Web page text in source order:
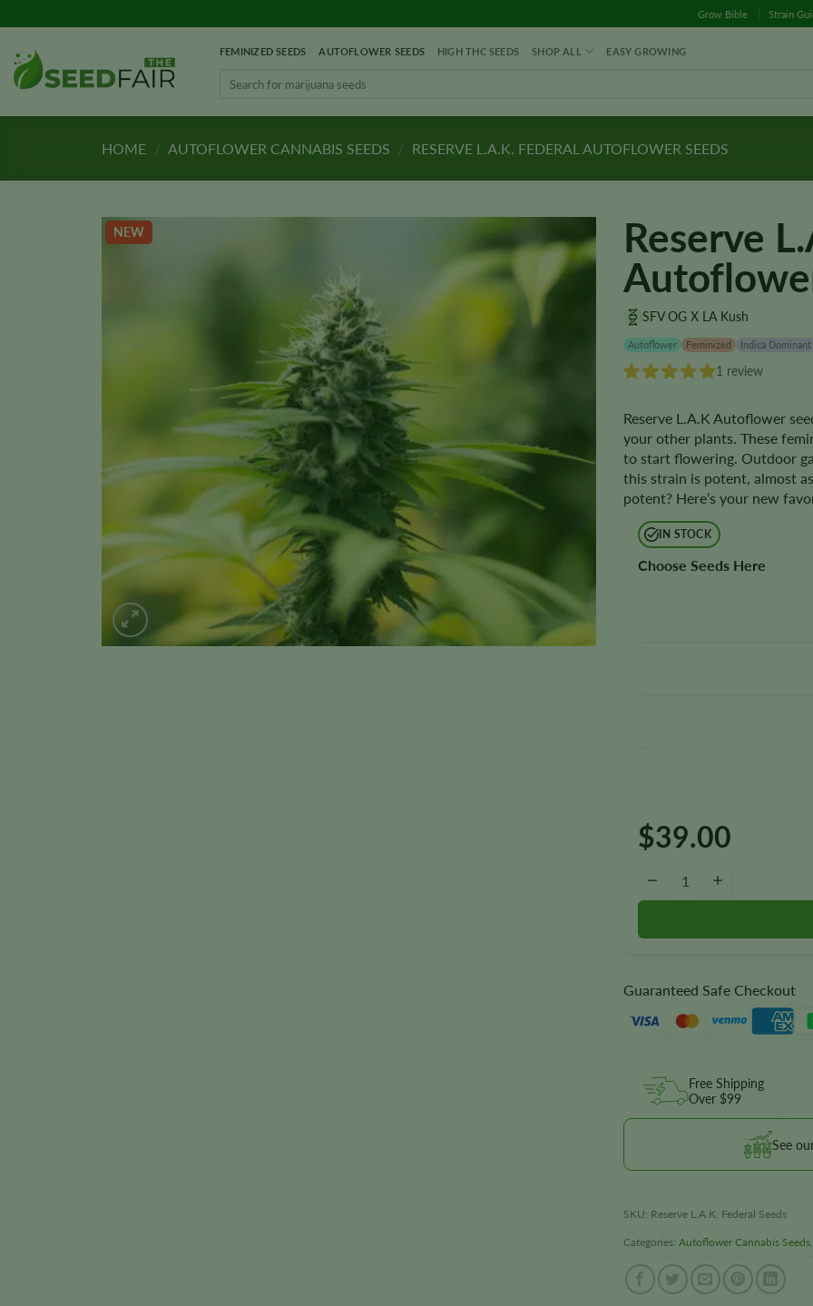
to
content
Grow Bible Strain
FEMINIZED SEEDS AUTOFLOWER SEEDS HIGH THC SEEDS SHOP ALL EASY GROWING
HOME / AUTOFLOWER CANNABIS SEEDS / RESERVE L.A.K. FEDERAL AUTOFLOWER SEEDS
NEW
Reserve
SFV OG X LA Kush
Autoflower Feminized Indica Dominant
1 review
Reserve L.A.K Autoflower
your other plants. These
to start flowering. Outdoor
this strain is potent, almost
potent? Here’s your new
IN STOCK
Choose Seeds Here
$39.00
−
Guaranteed Safe Checkout
Free Shipping
Over $99
See
SKU: Reserve L.A.K. Federal Seeds
Categories: Autoflower Cannabis Seeds,